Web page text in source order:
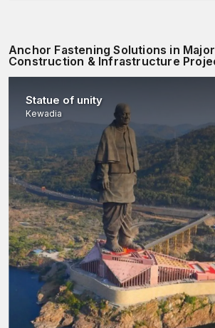
Anchor Fastening Solutions in Major
Construction & Infrastructure
Statue of unity
Kewadia